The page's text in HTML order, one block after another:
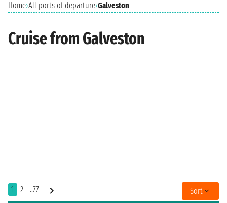
Home›All ports of departure›Galveston
Cruise from Galveston
1 2 ..77 Sort